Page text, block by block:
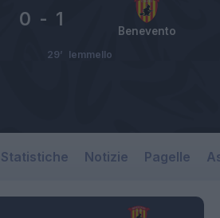
Benevento
0 - 1
Iemmello
29’
Statistiche Notizie Pagelle